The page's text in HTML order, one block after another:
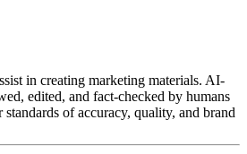
in creating marketing materials. AI-
edited, and fact-checked by humans
of accuracy, quality, and brand